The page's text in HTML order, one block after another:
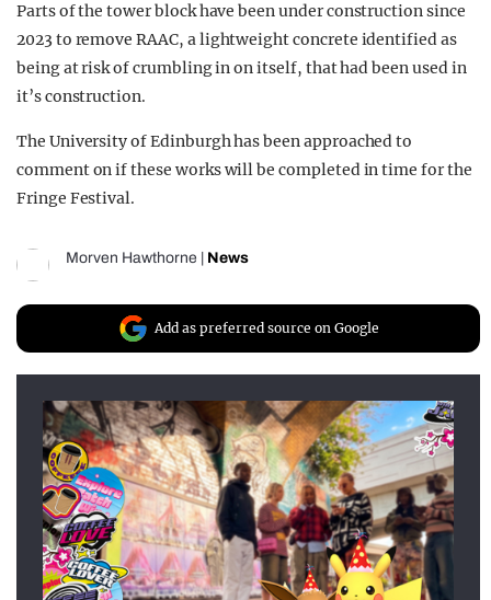
Parts of the tower block have been under construction since
2023 to remove RAAC, a lightweight concrete identified as
being at risk of crumbling in on itself, that had been used in
it’s construction.
The University of Edinburgh has been approached to
comment on if these works will be completed in time for the
Fringe Festival.
Morven Hawthorne News
Add as preferred source on Google